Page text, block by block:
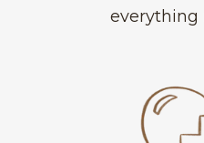
everything